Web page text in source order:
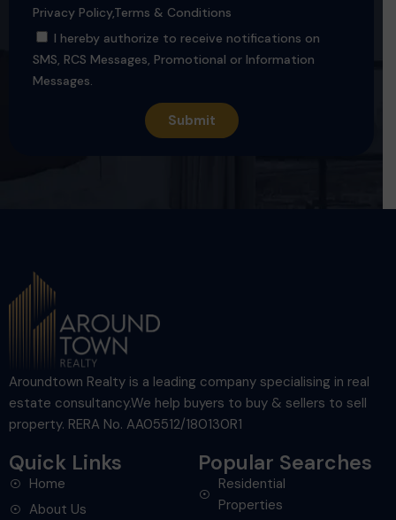
Privacy Policy,Terms & Conditions
I hereby authorize to receive notifications on
SMS, RCS Messages, Promotional or Information
Messages.
Aroundtown Realty is a leading company specialising in real
estate consultancy.We help buyers to buy & sellers to sell
property. RERA No. AA05512/180130R1
Quick Links
Home
About Us
Popular Searches
Residential
Properties